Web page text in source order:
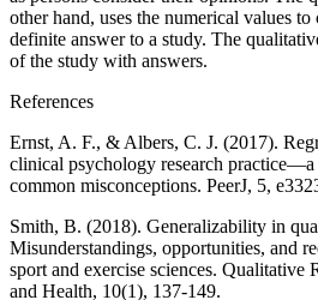
other hand, uses the numerical values
definite answer to a study. The
of the study with answers.
References
Ernst, A. F., & Albers, C. J. (2017).
clinical psychology research
common misconceptions. PeerJ, 5,
Smith, B. (2018). Generalizability in
Misunderstandings, opportunities, and
sport and exercise sciences. Qualitative
and Health, 10(1), 137-149.